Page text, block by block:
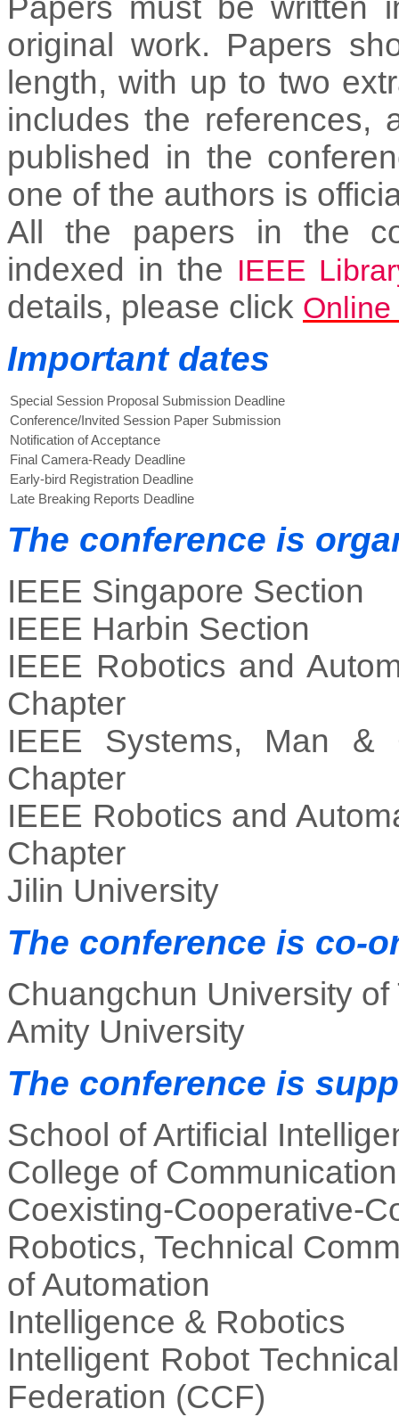
Papers must be written
original work. Papers
length, with up to two
includes the references,
published in the
one of the authors is
All the papers in the
indexed in the IEEE
details, please click
Important dates
Special Session Proposal Submission Deadline
Conference/Invited Session Paper Submission
Notification of Acceptance
Final Camera-Ready Deadline
Early-bird Registration Deadline
Late Breaking Reports Deadline
The conference is
IEEE Singapore Section
IEEE Harbin Section
IEEE Robotics and
Chapter
IEEE Systems, Man &
Chapter
IEEE Robotics and
Chapter
Jilin University
The conference is co-
Chuangchun University of
Amity University
The conference is
School of Artificial
College of
Coexisting-
Robotics, Technical
of Automation
Intelligence & Robotics
Intelligent Robot
Federation (CCF)